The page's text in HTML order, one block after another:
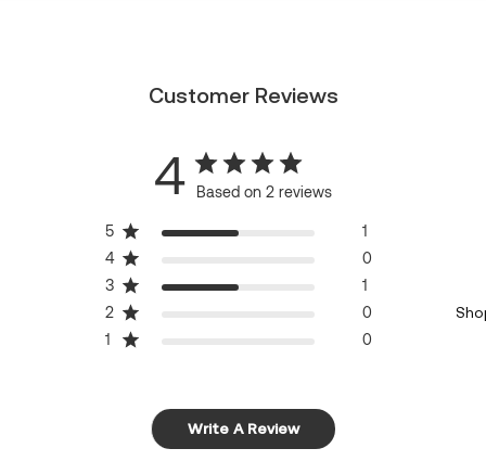
Customer Reviews
4 Based on 2 reviews
5
1
4
0
3
1
2
0
1
0
Write A Review